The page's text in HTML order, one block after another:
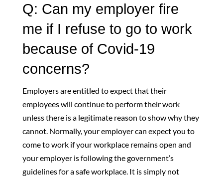
Q: Can my employer fire
me if I refuse to go to work
because of Covid-19
concerns?
Employers are entitled to expect that their
employees will continue to perform their work
unless there is a legitimate reason to show why they
cannot. Normally, your employer can expect you to
come to work if your workplace remains open and
your employer is following the government’s
guidelines for a safe workplace. It is simply not